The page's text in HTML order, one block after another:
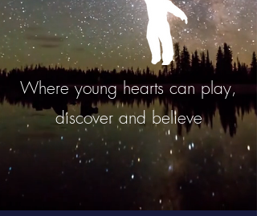
Where young hearts can play,
discover and believe